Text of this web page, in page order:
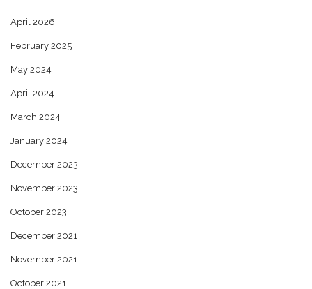
April 2026
February 2025
May 2024
April 2024
March 2024
January 2024
December 2023
November 2023
October 2023
December 2021
November 2021
October 2021